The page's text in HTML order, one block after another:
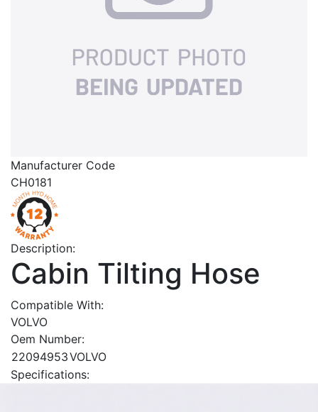
Manufacturer Code
CH0181
Description:
Cabin Tilting Hose
Compatible With:
VOLVO
Oem Number:
22094953VOLVO
Specifications: